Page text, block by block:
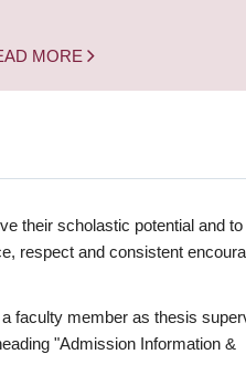
MORE
their scholastic potential and
respect and consistent
faculty member as thesis
"Admission Information &